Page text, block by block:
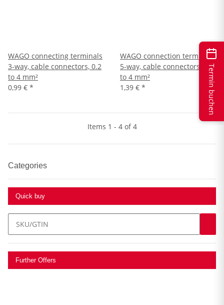
WAGO connecting terminals
3-way, cable connectors, 0.2
to 4 mm²
0,99 € *
WAGO connection terminals
5-way, cable connectors, 0.2
to 4 mm²
1,39 € *
Items 1 - 4 of 4
Categories
Quick buy
Further Offers
Termin buchen